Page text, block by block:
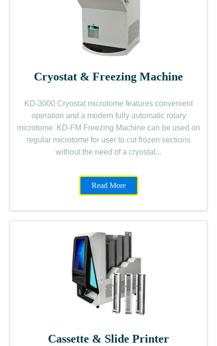
Cryostat & Freezing Machine
KD-3000 Cryostat microtome features convenient
operation and a modern fully automatic rotary
microtome. KD-FM Freezing Machine can be used on
regular microtome for user to cut frozen sections
without the need of a cryostat...
Read More
Cassette & Slide Printer